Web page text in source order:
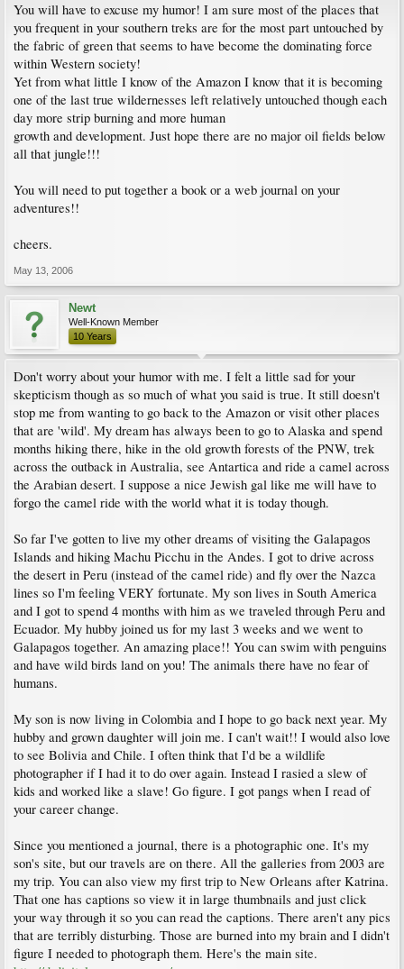
You will have to excuse my humor! I am sure most of the places that
you frequent in your southern treks are for the most part untouched by
the fabric of green that seems to have become the dominating force
within Western society!
Yet from what little I know of the Amazon I know that it is becoming
one of the last true wildernesses left relatively untouched though each
day more strip burning and more human
growth and development. Just hope there are no major oil fields below
all that jungle!!!
You will need to put together a book or a web journal on your
adventures!!
cheers.
May 13, 2006
Newt
Well-Known Member
10 Years
Don't worry about your humor with me. I felt a little sad for your
skepticism though as so much of what you said is true. It still doesn't
stop me from wanting to go back to the Amazon or visit other places
that are 'wild'. My dream has always been to go to Alaska and spend
months hiking there, hike in the old growth forests of the PNW, trek
across the outback in Australia, see Antartica and ride a camel across
the Arabian desert. I suppose a nice Jewish gal like me will have to
forgo the camel ride with the world what it is today though.
So far I've gotten to live my other dreams of visiting the Galapagos
Islands and hiking Machu Picchu in the Andes. I got to drive across
the desert in Peru (instead of the camel ride) and fly over the Nazca
lines so I'm feeling VERY fortunate. My son lives in South America
and I got to spend 4 months with him as we traveled through Peru and
Ecuador. My hubby joined us for my last 3 weeks and we went to
Galapagos together. An amazing place!! You can swim with penguins
and have wild birds land on you! The animals there have no fear of
humans.
My son is now living in Colombia and I hope to go back next year. My
hubby and grown daughter will join me. I can't wait!! I would also love
to see Bolivia and Chile. I often think that I'd be a wildlife
photographer if I had it to do over again. Instead I rasied a slew of
kids and worked like a slave! Go figure. I got pangs when I read of
your career change.
Since you mentioned a journal, there is a photographic one. It's my
son's site, but our travels are on there. All the galleries from 2003 are
my trip. You can also view my first trip to New Orleans after Katrina.
That one has captions so view it in large thumbnails and just click
your way through it so you can read the captions. There aren't any pics
that are terribly disturbing. Those are burned into my brain and I didn't
figure I needed to photograph them. Here's the main site.